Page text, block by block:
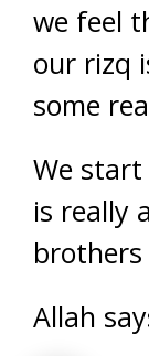
we feel
our rizq
some
We
is really
Allah